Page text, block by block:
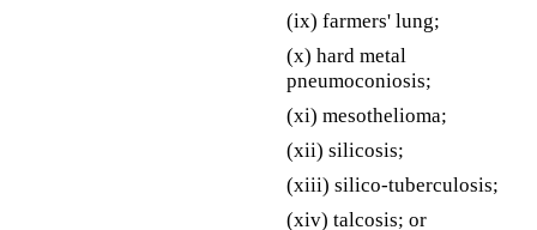
(ix) farmers' lung;
(x) hard metal
pneumoconiosis;
(xi) mesothelioma;
(xii) silicosis;
(xiii) silico-tuberculosis;
(xiv) talcosis; or